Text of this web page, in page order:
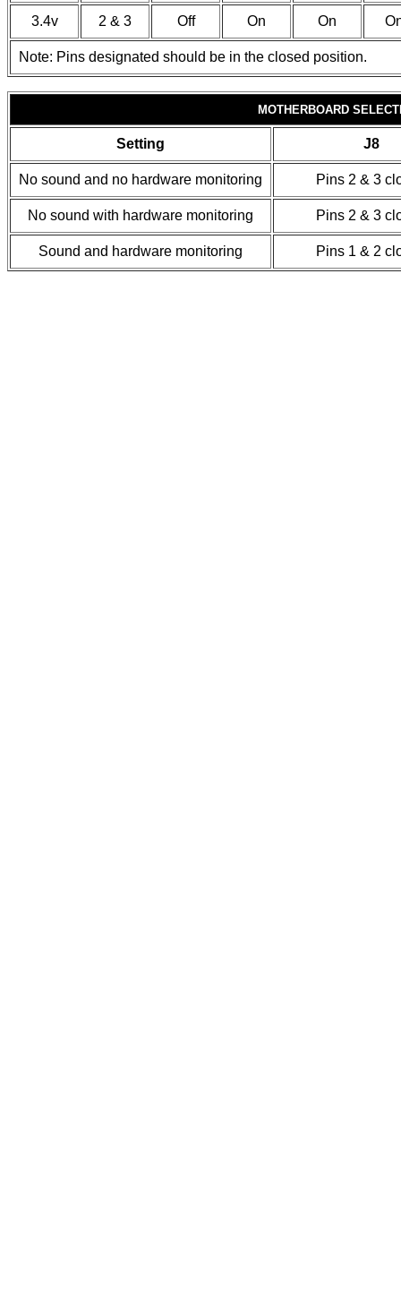
3.4v 2 & 3 Off On On
Note: Pins designated should be in the closed position.
MOTHERBOARD
Setting J8
No sound and no hardware monitoring Pins 2 & 3
No sound with hardware monitoring Pins 2 & 3
Sound and hardware monitoring Pins 1 & 2